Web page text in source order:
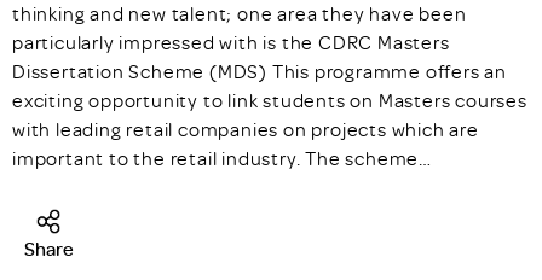
thinking and new talent; one area they have been
particularly impressed with is the CDRC Masters
Dissertation Scheme (MDS) This programme offers an
exciting opportunity to link students on Masters courses
with leading retail companies on projects which are
important to the retail industry. The scheme…
Share